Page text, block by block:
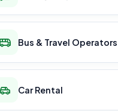
Bus & Travel Operators
Car Rental